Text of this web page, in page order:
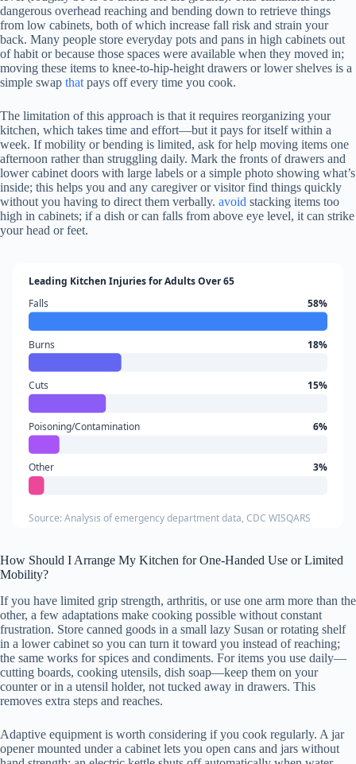
dangerous overhead reaching and bending down to retrieve things
from low cabinets, both of which increase fall risk and strain your
back. Many people store everyday pots and pans in high cabinets out
of habit or because those spaces were available when they moved in;
moving these items to knee-to-hip-height drawers or lower shelves is a
simple swap that pays off every time you cook.
The limitation of this approach is that it requires reorganizing your
kitchen, which takes time and effort—but it pays for itself within a
week. If mobility or bending is limited, ask for help moving items one
afternoon rather than struggling daily. Mark the fronts of drawers and
lower cabinet doors with large labels or a simple photo showing what’s
inside; this helps you and any caregiver or visitor find things quickly
without you having to direct them verbally. avoid stacking items too
high in cabinets; if a dish or can falls from above eye level, it can strike
your head or feet.
Leading Kitchen Injuries for Adults Over 65
Falls
58%
Burns 18%
Cuts 15%
Poisoning/Contamination 6%
Other 3%
Source: Analysis of emergency department data, CDC WISQARS
How Should I Arrange My Kitchen for One-Handed Use or Limited
Mobility?
If you have limited grip strength, arthritis, or use one arm more than the
other, a few adaptations make cooking possible without constant
frustration. Store canned goods in a small lazy Susan or rotating shelf
in a lower cabinet so you can turn it toward you instead of reaching;
the same works for spices and condiments. For items you use daily—
cutting boards, cooking utensils, dish soap—keep them on your
counter or in a utensil holder, not tucked away in drawers. This
removes extra steps and reaches.
Adaptive equipment is worth considering if you cook regularly. A jar
opener mounted under a cabinet lets you open cans and jars without